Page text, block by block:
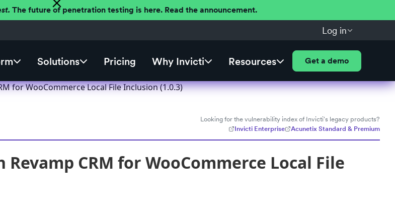
The future of penetration testing is here. Read the announcement.
Log in
Solutions Pricing Why Invicti Resources Get a demo
for WooCommerce Local File Inclusion (1.0.3)
Looking for the vulnerability index of Invicti's legacy products?
Invicti Enterprise
Acunetix Standard & Premium
Revamp CRM for WooCommerce Local File